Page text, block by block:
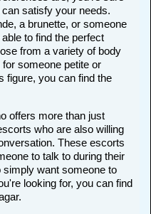
satisfy your needs.
a brunette, or someone
to find the perfect
from a variety of body
someone petite or
figure, you can find the
offers more than just
who are also willing
These escorts
to talk to during their
want someone to
looking for, you can find